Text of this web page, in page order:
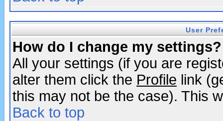
User
How do I change my settings?
All your settings (if you are
alter them click the Profile link
this may not be the case). This
Back to top